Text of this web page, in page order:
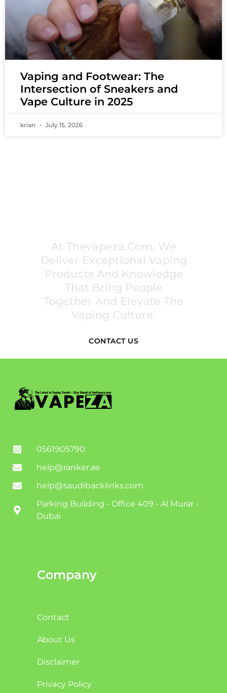
Vaping and Footwear: The
Intersection of Sneakers and
Vape Culture in 2025
krian July 15, 2026
At Thevapeza.com, We
Deliver Exceptional Vaping
Products And Knowledge
That Bring People
Together And Elevate The
Vaping Culture.
CONTACT US
0561905790
help@ranker.ae
help@saudibacklinks.com
Parking Building - Office 409 - Al Murar -
Dubai
Company
Contact
About Us
Disclaimer
Privacy Policy